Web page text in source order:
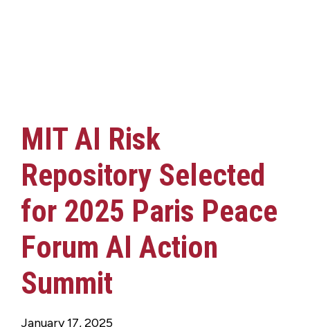
MIT AI Risk
Repository Selected
for 2025 Paris Peace
Forum AI Action
Summit
January 17, 2025